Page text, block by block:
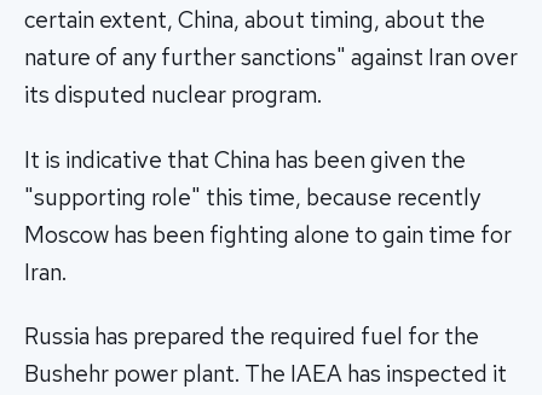
certain extent, China, about timing, about the
nature of any further sanctions" against Iran over
its disputed nuclear program.
It is indicative that China has been given the
"supporting role" this time, because recently
Moscow has been fighting alone to gain time for
Iran.
Russia has prepared the required fuel for the
Bushehr power plant. The IAEA has inspected it